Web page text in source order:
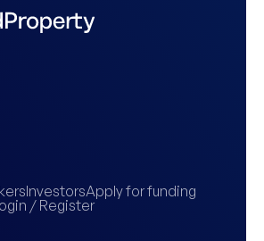
InvestorsApply for funding
/ Register